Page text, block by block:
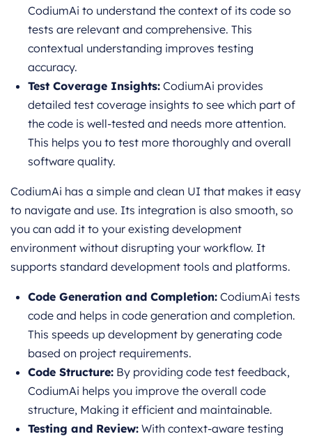
CodiumAi to understand the context of its code so
tests are relevant and comprehensive. This
contextual understanding improves testing
accuracy.
Test Coverage Insights: CodiumAi provides
detailed test coverage insights to see which part of
the code is well-tested and needs more attention.
This helps you to test more thoroughly and overall
software quality.
CodiumAi has a simple and clean UI that makes it easy
to navigate and use. Its integration is also smooth, so
you can add it to your existing development
environment without disrupting your workflow. It
supports standard development tools and platforms.
Code Generation and Completion: CodiumAi tests
code and helps in code generation and completion.
This speeds up development by generating code
based on project requirements.
Code Structure: By providing code test feedback,
CodiumAi helps you improve the overall code
structure, Making it efficient and maintainable.
Testing and Review: With context-aware testing